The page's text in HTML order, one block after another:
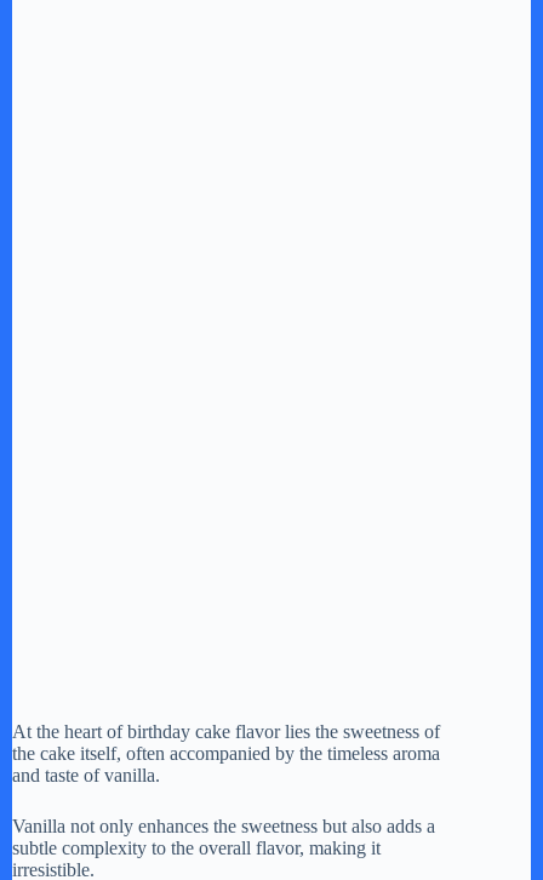
At the heart of birthday cake flavor lies the sweetness of
the cake itself, often accompanied by the timeless aroma
and taste of vanilla.
Vanilla not only enhances the sweetness but also adds a
subtle complexity to the overall flavor, making it
irresistible.